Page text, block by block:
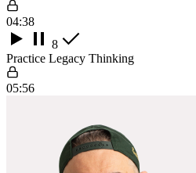
04:38
8
Practice Legacy Thinking
05:56